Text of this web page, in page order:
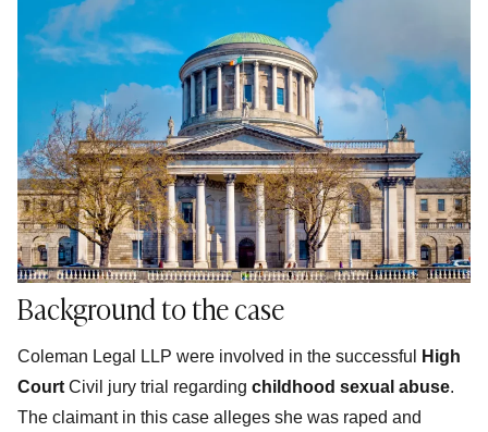
Background to the case
Coleman Legal LLP were involved in the successful
High
Court Civil jury trial regarding childhood sexual abuse.
The claimant in this case alleges she was raped and